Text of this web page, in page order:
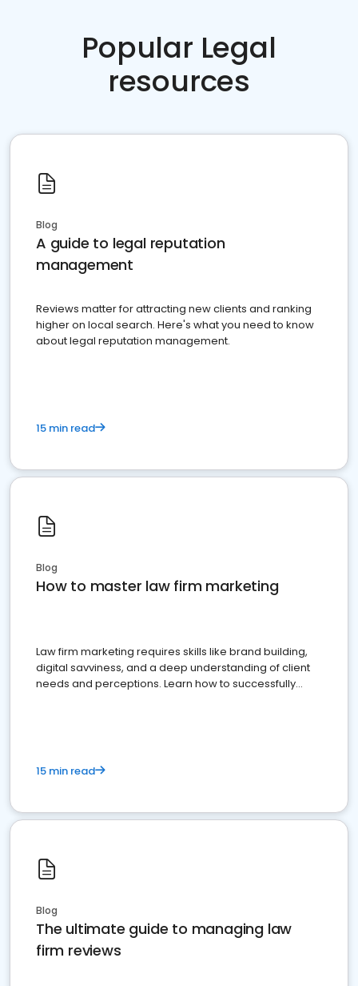
Popular Legal
resources
Blog
A guide to legal reputation
management
Reviews matter for attracting new clients and ranking
higher on local search. Here's what you need to know
about legal reputation management.
15 min read
Blog
How to master law firm marketing
Law firm marketing requires skills like brand building,
digital savviness, and a deep understanding of client
needs and perceptions. Learn how to successfully
15 min read
Blog
The ultimate guide to managing law
firm reviews